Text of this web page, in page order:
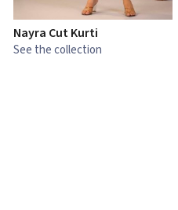
Nayra Cut Kurti
See the collection